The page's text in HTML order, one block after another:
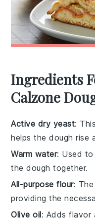
Ingredients
Calzone
Active dry yeast:
helps the dough rise
Warm water: Used
the dough together.
All-purpose flour:
providing the
Olive oil: Adds flavor